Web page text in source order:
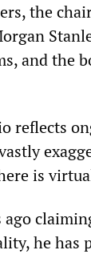
the
and the
reflects
is
he has